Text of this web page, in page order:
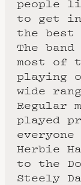
people
to get
the best
The
most of
playing
wide
Regular
played
Herbie
to the
Steely